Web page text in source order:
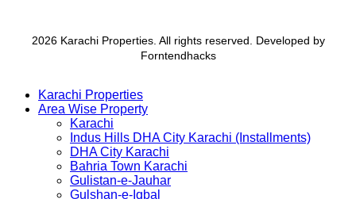
2026 Karachi Properties. All rights reserved. Developed by
Forntendhacks
Karachi Properties
Area Wise Property
Karachi
Indus Hills DHA City Karachi (Installments)
DHA City Karachi
Bahria Town Karachi
Gulistan-e-Jauhar
Gulshan-e-Iqbal